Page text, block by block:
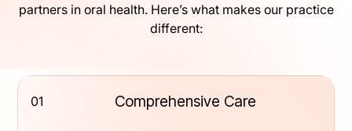
partners in oral health. Here’s what makes our practice
different:
01 Comprehensive Care